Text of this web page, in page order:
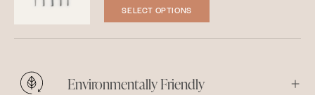
SELECT OPTIONS
Environmentally Friendly